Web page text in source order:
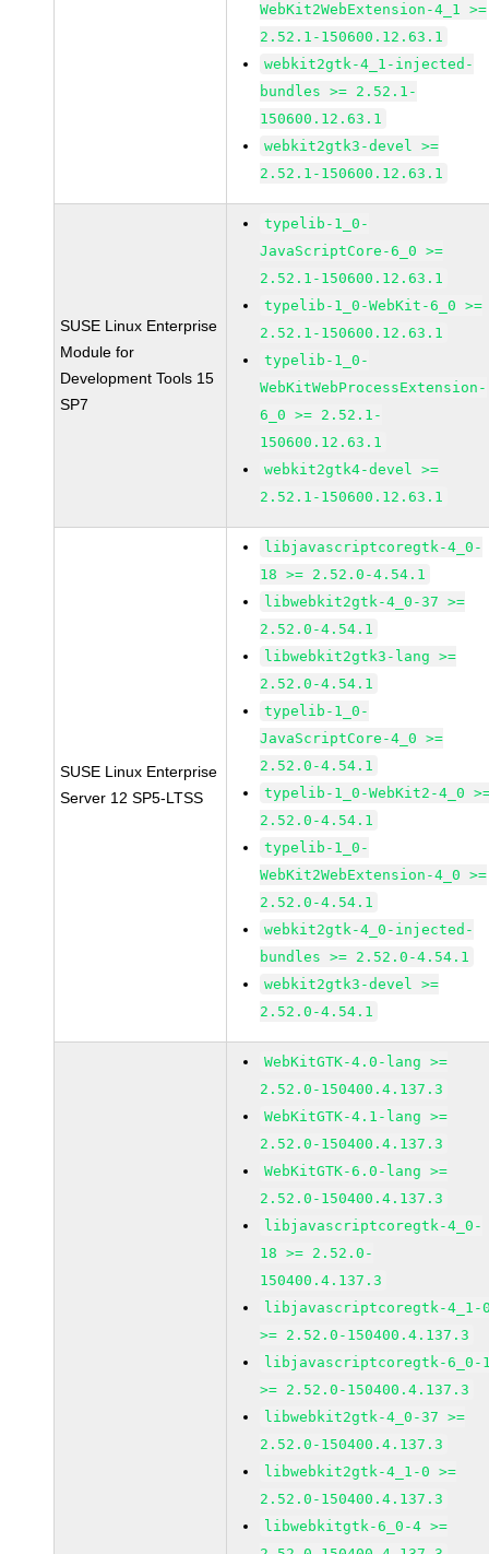
WebKit2WebExtension-4_1 >=
2.52.1-150600.12.63.1
webkit2gtk-4_1-injected-
bundles >= 2.52.1-
150600.12.63.1
webkit2gtk3-devel >=
2.52.1-150600.12.63.1
SUSE Linux Enterprise
Module for
Development Tools 15
SP7
typelib-1_0-
JavaScriptCore-6_0 >=
2.52.1-150600.12.63.1
typelib-1_0-WebKit-6_0 >=
2.52.1-150600.12.63.1
typelib-1_0-
WebKitWebProcessExtension-
6_0 >= 2.52.1-
150600.12.63.1
webkit2gtk4-devel >=
2.52.1-150600.12.63.1
SUSE Linux Enterprise
Server 12 SP5-LTSS
libjavascriptcoregtk-4_0-
18 >= 2.52.0-4.54.1
libwebkit2gtk-4_0-37 >=
2.52.0-4.54.1
libwebkit2gtk3-lang >=
2.52.0-4.54.1
typelib-1_0-
JavaScriptCore-4_0 >=
2.52.0-4.54.1
typelib-1_0-WebKit2-4_0
2.52.0-4.54.1
typelib-1_0-
WebKit2WebExtension-4_0 >=
2.52.0-4.54.1
webkit2gtk-4_0-injected-
bundles >= 2.52.0-4.54.1
webkit2gtk3-devel >=
2.52.0-4.54.1
WebKitGTK-4.0-lang >=
2.52.0-150400.4.137.3
WebKitGTK-4.1-lang >=
2.52.0-150400.4.137.3
WebKitGTK-6.0-lang >=
2.52.0-150400.4.137.3
libjavascriptcoregtk-4_0-
18 >= 2.52.0-
150400.4.137.3
libjavascriptcoregtk-4_1-
>= 2.52.0-150400.4.137.3
libjavascriptcoregtk-6_0-
>= 2.52.0-150400.4.137.3
libwebkit2gtk-4_0-37 >=
2.52.0-150400.4.137.3
libwebkit2gtk-4_1-0 >=
2.52.0-150400.4.137.3
libwebkitgtk-6_0-4 >=